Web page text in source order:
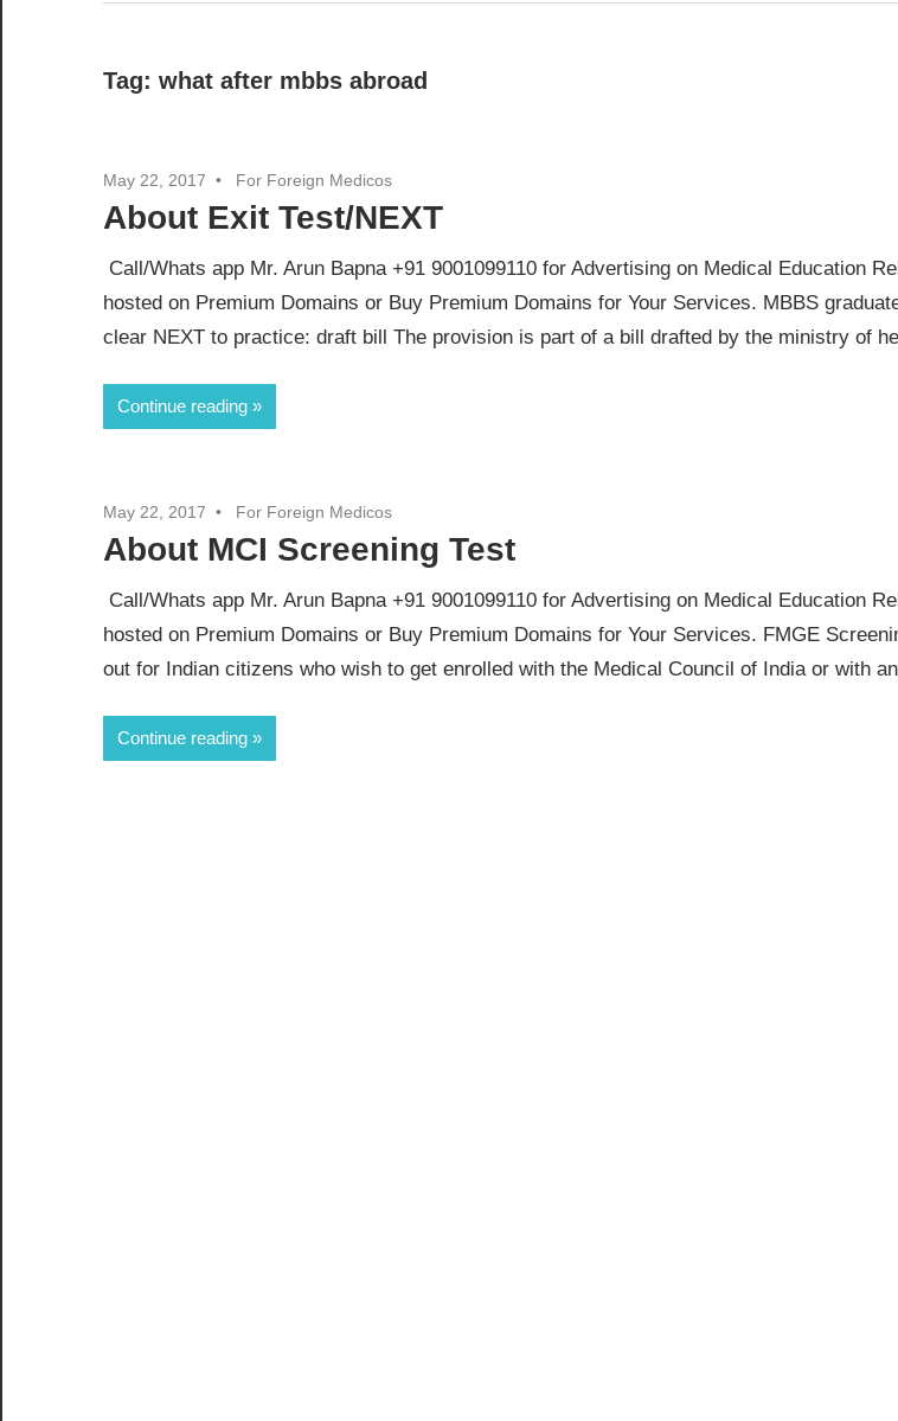
Tag: what after mbbs abroad
May 22, 2017 For Foreign Medicos
About Exit Test/NEXT
Call/Whats app Mr. Arun Bapna +91 9001099110 for Advertising on Medical Education
hosted on Premium Domains or Buy Premium Domains for Your Services. MBBS
clear NEXT to practice: draft bill The provision is part of a bill drafted by the ministry of
Continue reading
May 22, 2017 For Foreign Medicos
About MCI Screening Test
Call/Whats app Mr. Arun Bapna +91 9001099110 for Advertising on Medical Education
hosted on Premium Domains or Buy Premium Domains for Your Services. FMGE
out for Indian citizens who wish to get enrolled with the Medical Council of India or with
Continue reading